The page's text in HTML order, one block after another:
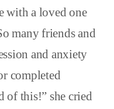
with a loved one
many friends and
and anxiety
completed
of this!” she cried